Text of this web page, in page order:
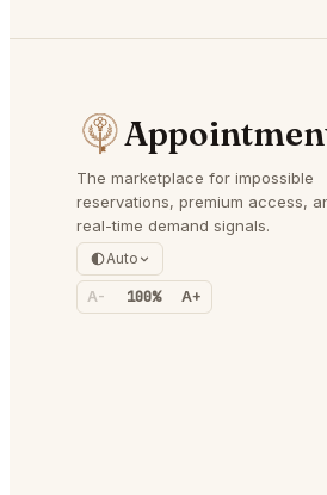
The marketplace for impossible
reservations, premium access,
real-time demand signals.
Auto
A- 100% A+